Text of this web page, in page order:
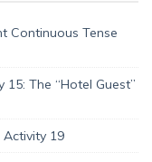
Continuous Tense
The “Hotel Guest”
Activity 19